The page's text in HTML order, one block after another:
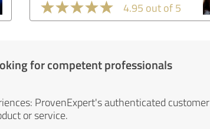
4.95 out of 5
for competent professionals
ProvenExpert's authenticated customer
or service.